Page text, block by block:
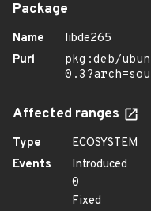
Package
Name
libde265
Purl
pkg:deb/
Affected ranges
Type
ECOSYSTEM
Events
Introduced
0
Fixed